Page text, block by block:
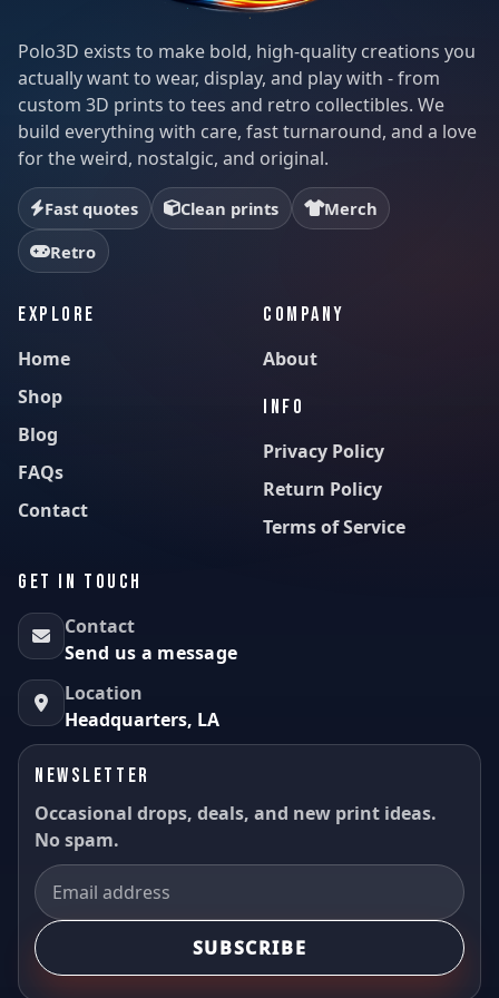
Polo3D exists to make bold, high-quality creations you
actually want to wear, display, and play with - from
custom 3D prints to tees and retro collectibles. We
build everything with care, fast turnaround, and a love
for the weird, nostalgic, and original.
Fast quotes Clean prints
Merch
Retro
EXPLORE
Home
Shop
Blog
FAQs
Contact
COMPANY
About
INFO
Privacy Policy
Return Policy
Terms of Service
GET IN TOUCH
Contact
Send us a message
Location
Headquarters, LA
NEWSLETTER
Occasional drops, deals, and new print ideas.
No spam.
SUBSCRIBE